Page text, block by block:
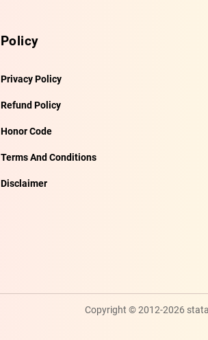
Policy
Privacy Policy
Refund Policy
Honor Code
Terms And Conditions
Disclaimer
Copyright © 2012-2026